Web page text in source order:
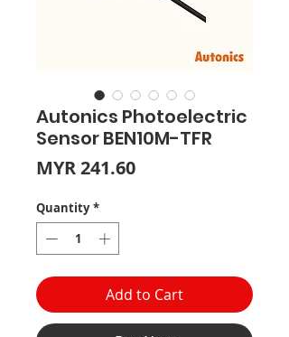
Autonics Photoelectric
Sensor BEN10M-TFR
MYR 241.60Price
Quantity *
Add to Cart